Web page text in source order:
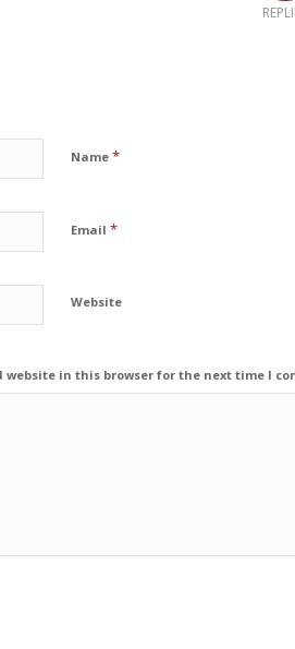
Name *
Email *
Website
website in this browser for the next time I